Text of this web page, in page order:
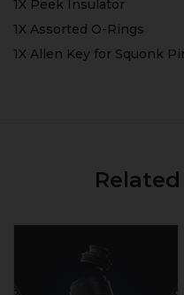
1X Peek Insulator
1X Assorted O-Rings
1X Allen Key for Squonk